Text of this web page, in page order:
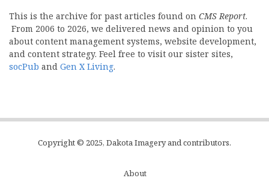
This is the archive for past articles found on CMS Report.
From 2006 to 2026, we delivered news and opinion to you
about content management systems, website development,
and content strategy. Feel free to visit our sister sites,
socPub and Gen X Living.
Copyright © 2025, Dakota Imagery and contributors.
About